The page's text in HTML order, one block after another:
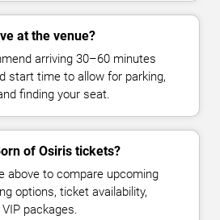
at the venue?
arriving 30–60 minutes
start time to allow for parking,
finding your seat.
of Osiris tickets?
above to compare upcoming
options, ticket availability,
packages.